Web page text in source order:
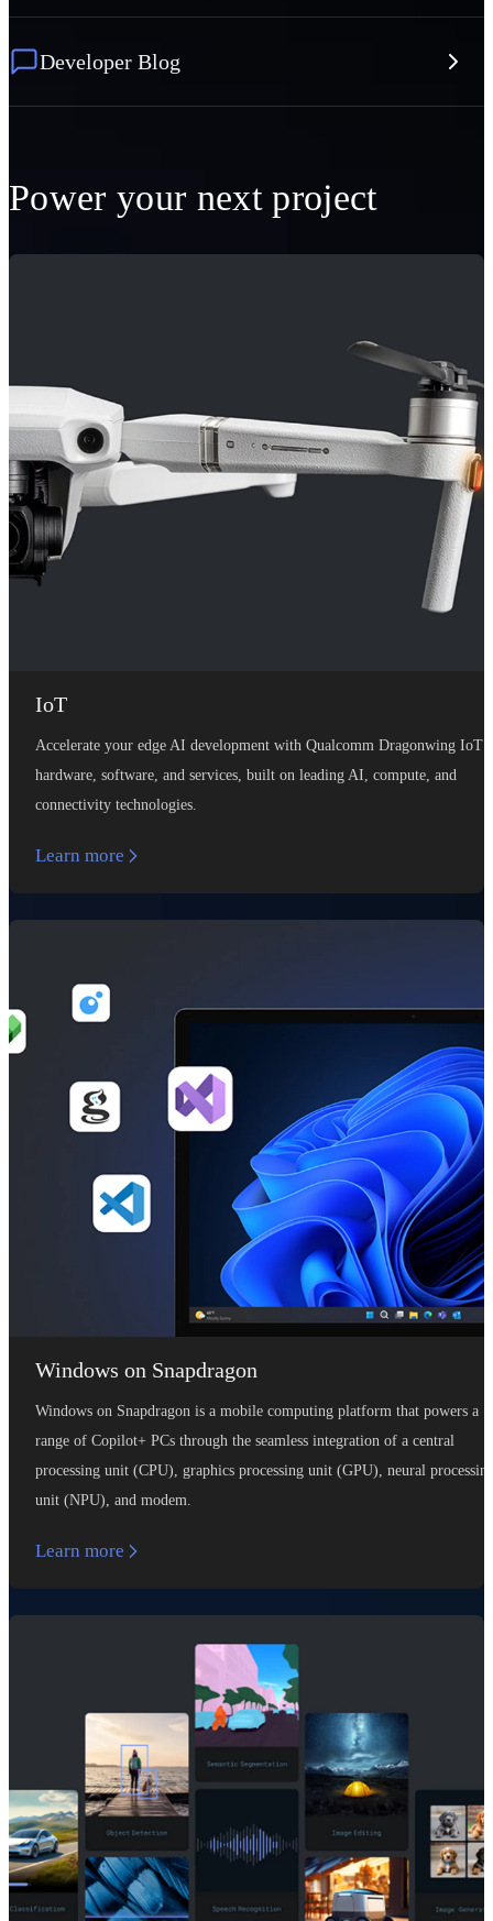
Developer Blog
Power your next project
IoT
Accelerate your edge AI development with Qualcomm Dragonwing IoT
hardware, software, and services, built on leading AI, compute, and
connectivity technologies.
Learn more
Windows on Snapdragon
Windows on Snapdragon is a mobile computing platform that powers a
range of Copilot+ PCs through the seamless integration of a central
processing unit (CPU), graphics processing unit (GPU), neural
unit (NPU), and modem.
Learn more